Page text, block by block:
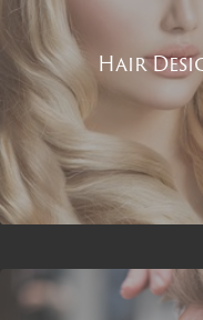
Hair